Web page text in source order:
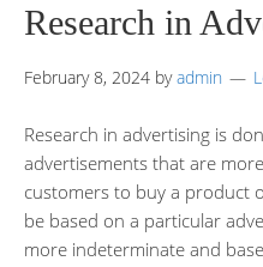
Research in
February 8, 2024 byadmin
Research in advertising is
advertisements that are
customers to buy a product
be based on a particular
more indeterminate and